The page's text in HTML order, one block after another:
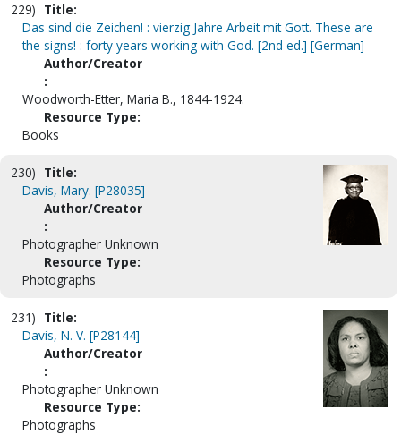
229) Title:
Das sind die Zeichen! : vierzig Jahre Arbeit mit Gott. These are
the signs! : forty years working with God. [2nd ed.] [German]
Author/Creator
:
Woodworth-Etter, Maria B., 1844-1924.
Resource Type:
Books
230) Title:
Davis, Mary. [P28035]
Author/Creator
:
Photographer Unknown
Resource Type:
Photographs
231) Title:
Davis, N. V. [P28144]
Author/Creator
:
Photographer Unknown
Resource Type:
Photographs